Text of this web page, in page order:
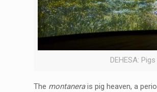
DEHESA:
The montanerais pig heaven, a